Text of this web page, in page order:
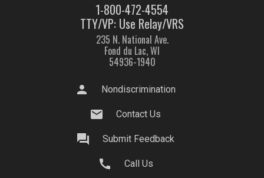
1-800-472-4554
TTY/VP: Use Relay/VRS
235 N. National Ave.
Fond du Lac, WI
54936-1940
person Nondiscrimination
mail Contact Us
question_answer Submit Feedback
call Call Us